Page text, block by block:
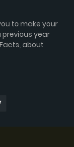
to make your
previous year
about